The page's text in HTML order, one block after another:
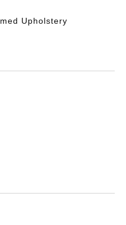
Upholstery